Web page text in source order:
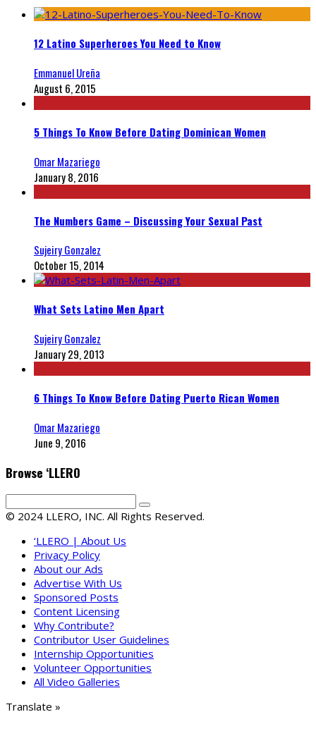
12 Latino Superheroes You Need to Know
Emmanuel Ureña
August 6, 2015
5 Things To Know Before Dating Dominican Women
Omar Mazariego
January 8, 2016
The Numbers Game – Discussing Your Sexual Past
Sujeiry Gonzalez
October 15, 2014
What Sets Latino Men Apart
Sujeiry Gonzalez
January 29, 2013
6 Things To Know Before Dating Puerto Rican Women
Omar Mazariego
June 9, 2016
Browse ‘LLERO
© 2024 LLERO, INC. All Rights Reserved.
‘LLERO | About Us
Privacy Policy
About our Ads
Advertise With Us
Sponsored Posts
Content Licensing
Why Contribute?
Contributor User Guidelines
Internship Opportunities
Volunteer Opportunities
All Video Galleries
Translate »